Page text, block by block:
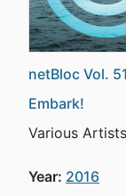
netBloc Vol.
Embark!
Various Artists
Year: 2016